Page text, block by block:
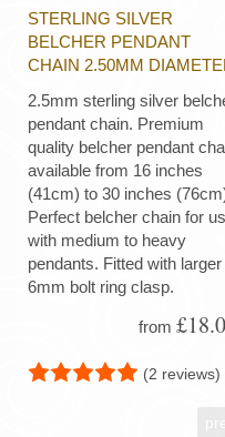
STERLING SILVER
BELCHER PENDANT
CHAIN 2.50MM
2.5mm sterling silver
pendant chain. Premium
quality belcher pendant
available from 16 inches
(41cm) to 30 inches
Perfect belcher chain for
with medium to heavy
pendants. Fitted with larger
6mm bolt ring clasp.
from
(2 reviews)